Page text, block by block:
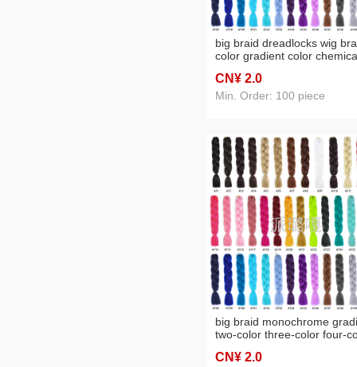
big braid dreadlocks wig
color gradient color
CN¥ 2.0
Min. Order: 100 piece
big braid monochrome
two-color three-color four-
CN¥ 2.0